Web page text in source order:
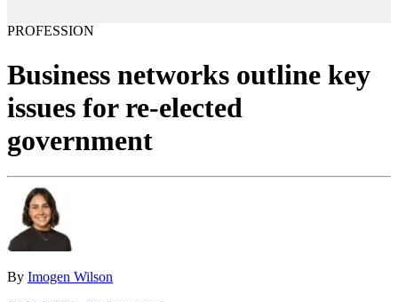
PROFESSION
Business networks outline key
issues for re-elected
government
By Imogen Wilson